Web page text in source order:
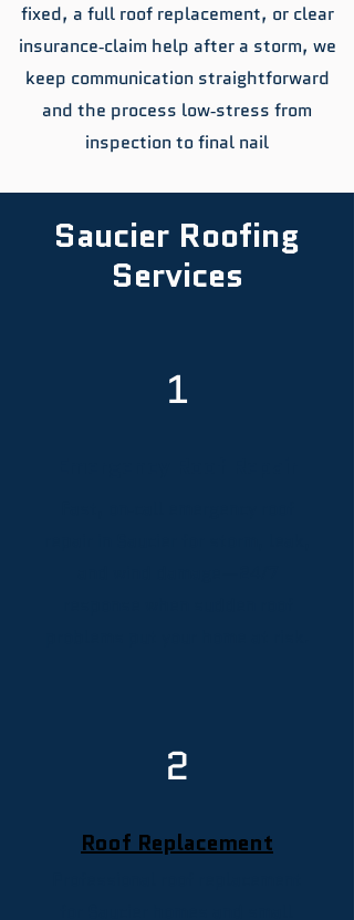
fixed, a full roof replacement, or clear
insurance‑claim help after a storm, we
keep communication straightforward
and the process low‑stress from
inspection to final nail
Saucier Roofing
Services
1
2
Roof Replacement